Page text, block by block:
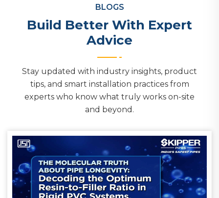
BLOGS
Build Better With Expert
Advice
Stay updated with industry insights, product
tips, and smart installation practices from
experts who know what truly works on-site
and beyond.